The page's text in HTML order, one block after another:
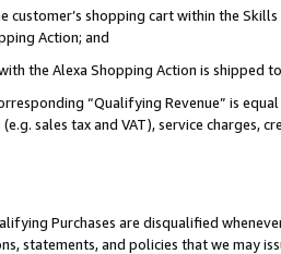
shopping cart within the
Action; and
the Alexa Shopping Action is shipped
“Qualifying Revenue” is
sales tax and VAT), service charges,
Purchases are disqualified
statements, and policies that we may